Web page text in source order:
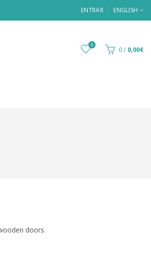
ENTRAR ENGLISH
0 0/ 0,00€
doors.